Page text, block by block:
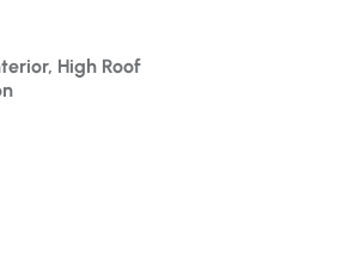
High Roof